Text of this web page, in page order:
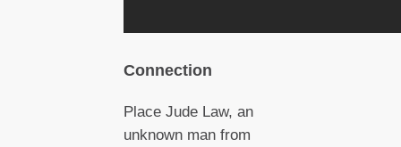
Connection
Place Jude Law, an
unknown man from